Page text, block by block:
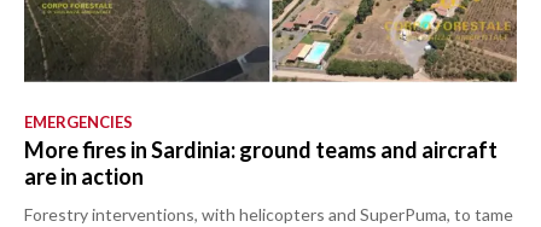
EMERGENCIES
More fires in Sardinia: ground teams and aircraft
are in action
Forestry interventions, with helicopters and SuperPuma, to tame